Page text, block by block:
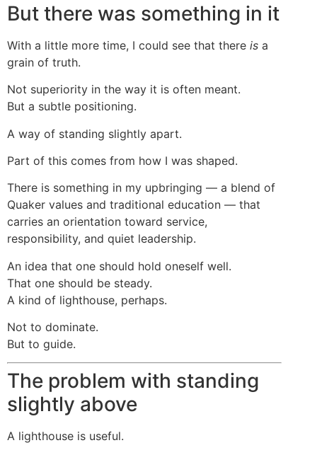
But there was something in it
With a little more time, I could see that there is a
grain of truth.
Not superiority in the way it is often meant.
But a subtle positioning.
A way of standing slightly apart.
Part of this comes from how I was shaped.
There is something in my upbringing — a blend of
Quaker values and traditional education — that
carries an orientation toward service,
responsibility, and quiet leadership.
An idea that one should hold oneself well.
That one should be steady.
A kind of lighthouse, perhaps.
Not to dominate.
But to guide.
The problem with standing
slightly above
A lighthouse is useful.